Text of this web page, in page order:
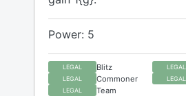
Power: 5
LEGAL Blitz LEGAL
LEGAL Commoner LEGAL
LEGAL Team